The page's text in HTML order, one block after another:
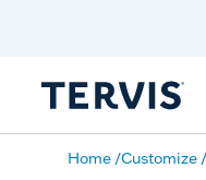
Home Customize